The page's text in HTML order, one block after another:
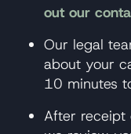
out our
Our legal
about your
10 minutes
After receipt